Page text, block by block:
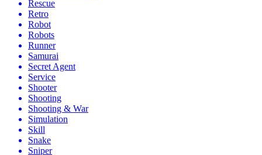
Rescue
Retro
Robot
Robots
Runner
Samurai
Secret Agent
Service
Shooter
Shooting
Shooting & War
Simulation
Skill
Snake
Sniper